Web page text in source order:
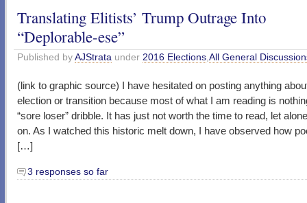
Translating Elitists’ Trump Outrage Into
“Deplorable-ese”
Published by AJStrata under 2016 Elections All General
(link to graphic source) I have hesitated on posting anything
election or transition because most of what I am reading is
“sore loser” dribble. It has just not worth the time to read, let
on. As I watched this historic melt down, I have observed how
[…]
3 responses so far